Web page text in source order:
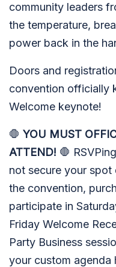
community leaders
the temperature,
power back in the
Doors and
convention officially
Welcome keynote!
🛑 YOU MUST
ATTEND! 🛑
not secure your
the convention,
participate in
Friday Welcome
Party Business
your custom agenda